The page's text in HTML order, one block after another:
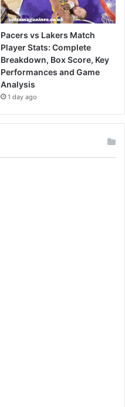
Pacers vs Lakers Match
Player Stats: Complete
Breakdown, Box Score, Key
Performances and Game
Analysis
1 day ago